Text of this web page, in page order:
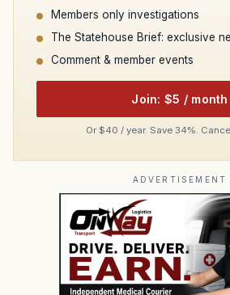
Members only investigations
The Statehouse Brief: exclusive
Comment & member events
Join: $5 / month
Or $40 / year. Save 34%.
ADVERTISEMENT